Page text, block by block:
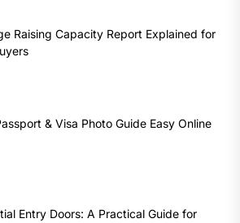
Raising Capacity Report Explained for
& Visa Photo Guide Easy Online
Entry Doors: A Practical Guide for